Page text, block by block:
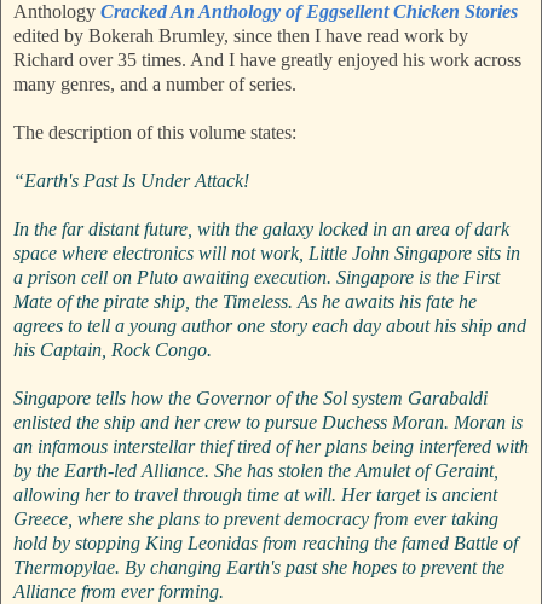
Anthology Cracked An Anthology of Eggsellent Chicken Stories
edited by Bokerah Brumley, since then I have read work by
Richard over 35 times. And I have greatly enjoyed his work across
many genres, and a number of series.
The description of this volume states:
“Earth's Past Is Under Attack!
In the far distant future, with the galaxy locked in an area of dark
space where electronics will not work, Little John Singapore sits in
a prison cell on Pluto awaiting execution. Singapore is the First
Mate of the pirate ship, the Timeless. As he awaits his fate he
agrees to tell a young author one story each day about his ship and
his Captain, Rock Congo.
Singapore tells how the Governor of the Sol system Garabaldi
enlisted the ship and her crew to pursue Duchess Moran. Moran is
an infamous interstellar thief tired of her plans being interfered with
by the Earth-led Alliance. She has stolen the Amulet of Geraint,
allowing her to travel through time at will. Her target is ancient
Greece, where she plans to prevent democracy from ever taking
hold by stopping King Leonidas from reaching the famed Battle of
Thermopylae. By changing Earth's past she hopes to prevent the
Alliance from ever forming.